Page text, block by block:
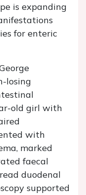
is expanding
for enteric
losing
old girl with
with
marked
faecal
duodenal
supported